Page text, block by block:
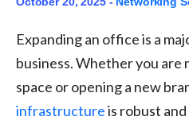
Expanding an office is a
business. Whether you are
space or opening a new
infrastructureis robust